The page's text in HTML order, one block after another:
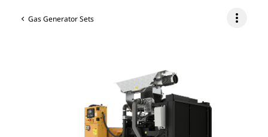
Gas Generator Sets more_vert